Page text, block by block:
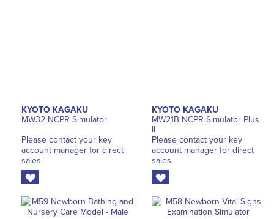
KYOTO KAGAKU
MW32 NCPR Simulator
Please contact your key
account manager for direct
sales
KYOTO KAGAKU
MW21B NCPR Simulator Plus
II
Please contact your key
account manager for direct
sales